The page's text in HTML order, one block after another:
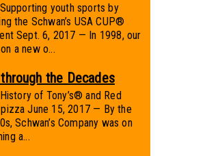
youth sports by
the Schwan’s USA CUP®
Sept. 6, 2017 — In 1998, our
a new o...
through the Decades
of Tony’s® and Red
June 15, 2017 — By the
Schwan’s Company was on
a...